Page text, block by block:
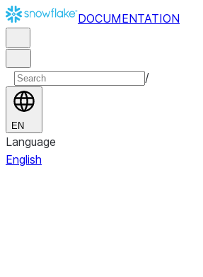
DOCUMENTATION
/
EN
Language
English